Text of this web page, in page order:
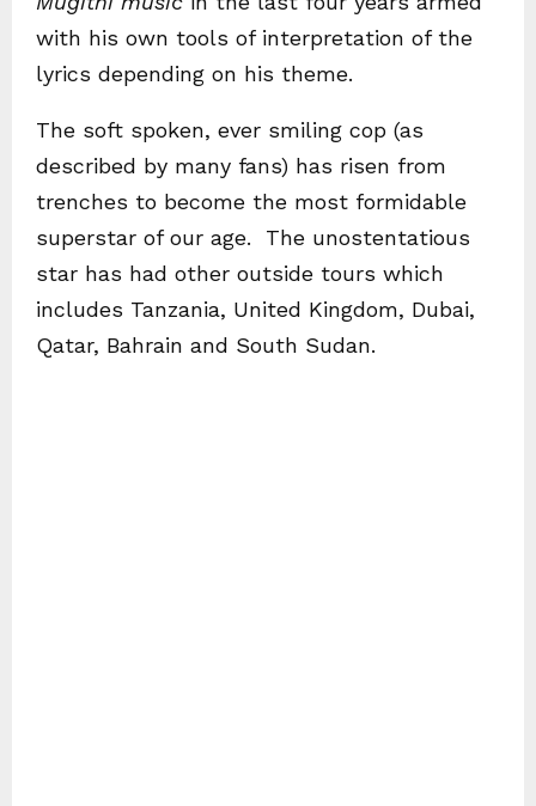
with his own tools of interpretation of the
lyrics depending on his theme.
The soft spoken, ever smiling cop (as
described by many fans) has risen from
trenches to become the most formidable
superstar of our age. The unostentatious
star has had other outside tours which
includes Tanzania, United Kingdom, Dubai,
Qatar, Bahrain and South Sudan.